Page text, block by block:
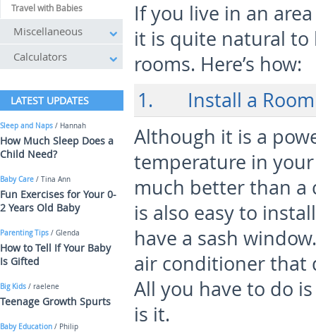
If you live in an
it is quite natural to
rooms. Here’s how:
1. Install a Room
Although it is a
temperature in
much better than a
is also easy to
have a sash
air conditioner that
All you have to do
is it.
Travel with Babies
Miscellaneous
Calculators
LATEST UPDATES
Sleep and Naps / Hannah
How Much Sleep Does a
Child Need?
Baby Care / Tina Ann
Fun Exercises for Your 0-
2 Years Old Baby
Parenting Tips / Glenda
How to Tell If Your Baby
Is Gifted
Big Kids / raelene
Teenage Growth Spurts
Baby Education / Philip